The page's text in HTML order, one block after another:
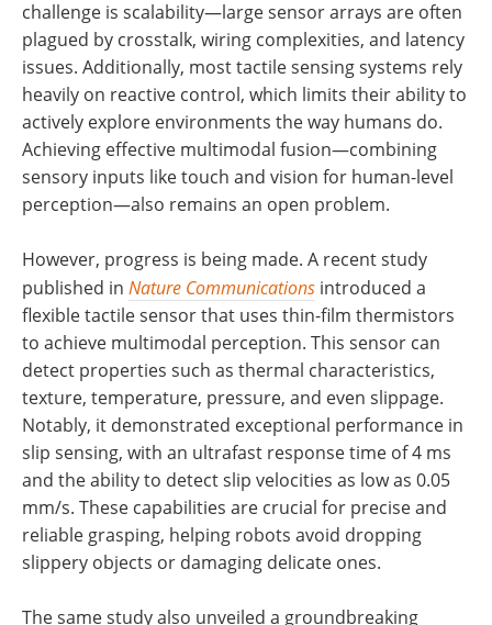
challenge is scalability—large sensor arrays are often
plagued by crosstalk, wiring complexities, and latency
issues. Additionally, most tactile sensing systems rely
heavily on reactive control, which limits their ability to
actively explore environments the way humans do.
Achieving effective multimodal fusion—combining
sensory inputs like touch and vision for human-level
perception—also remains an open problem.
However, progress is being made. A recent study
published in Nature Communications introduced a
flexible tactile sensor that uses thin-film thermistors
to achieve multimodal perception. This sensor can
detect properties such as thermal characteristics,
texture, temperature, pressure, and even slippage.
Notably, it demonstrated exceptional performance in
slip sensing, with an ultrafast response time of 4 ms
and the ability to detect slip velocities as low as 0.05
mm/s. These capabilities are crucial for precise and
reliable grasping, helping robots avoid dropping
slippery objects or damaging delicate ones.
The same study also unveiled a groundbreaking